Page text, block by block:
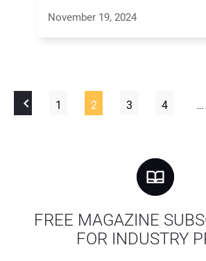
November 19, 2024
1 2 3 4 …
FREE MAGAZINE
FOR INDUSTRY